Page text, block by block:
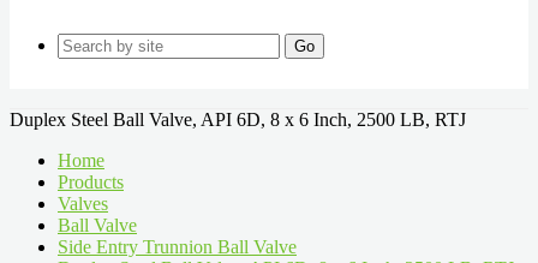
Go
Duplex Steel Ball Valve, API 6D, 8 x 6 Inch, 2500 LB, RTJ
Home
Products
Valves
Ball Valve
Side Entry Trunnion Ball Valve